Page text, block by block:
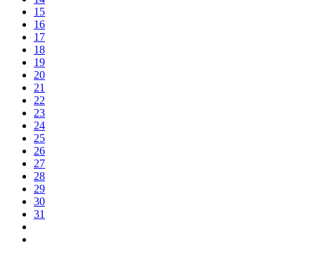
15
16
17
18
19
20
21
22
23
24
25
26
27
28
29
30
31